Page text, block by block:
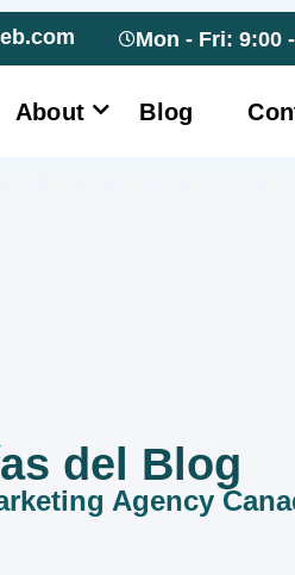
Mon - Fri: 9:00
About Blog
del Blog
Agency